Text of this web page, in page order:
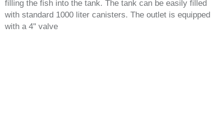
filling the fish into the tank. The tank can be easily filled
with standard 1000 liter canisters. The outlet is equipped
with a 4'' valve